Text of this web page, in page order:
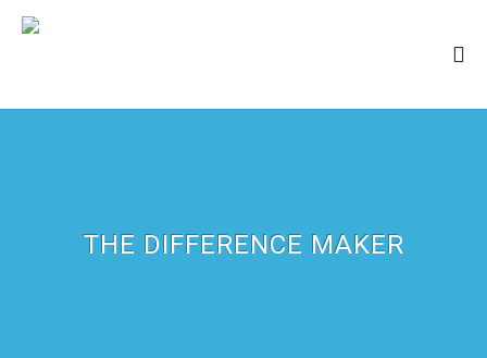
THE DIFFERENCE MAKER